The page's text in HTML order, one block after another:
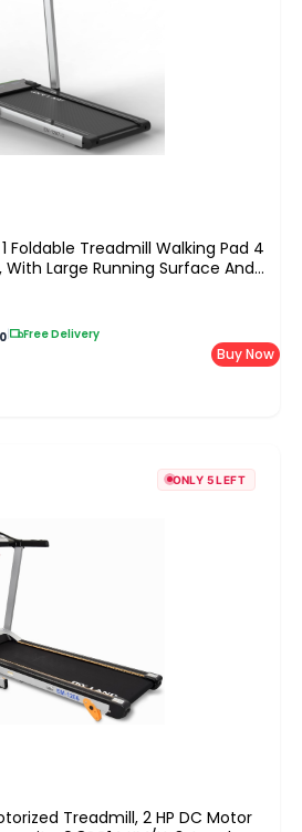
1 Foldable Treadmill Walking Pad 4
With Large Running Surface And
EM 1287-G, Gray
Free Delivery
Buy Now
ONLY 5 LEFT
Treadmill, 2 HP DC Motor